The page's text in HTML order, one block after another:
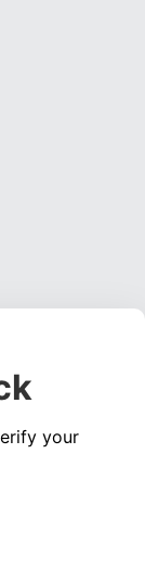
your